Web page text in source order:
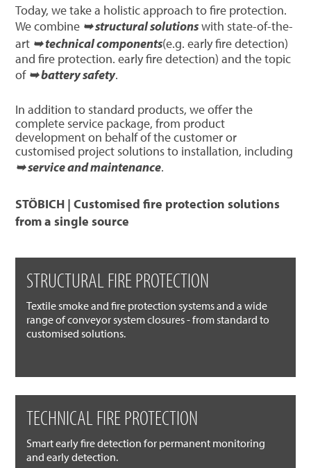
Today, we take a holistic approach to fire protection.
We combine ➥ structural solutionswith state-of-the-
art ➥ technical components(e.g. early fire detection)
and fire protection. early fire detection) and the topic
of ➥ battery safety.
In addition to standard products, we offer the
complete service package, from product
development on behalf of the customer or
customised project solutions to installation, including
➥ service and maintenance.
STÖBICH | Customised fire protection solutions
from a single source
STRUCTURAL FIRE PROTECTION
Textile smoke and fire protection systems and a wide
range of conveyor system closures - from standard to
customised solutions.
TECHNICAL FIRE PROTECTION
Smart early fire detection for permanent monitoring
and early detection.